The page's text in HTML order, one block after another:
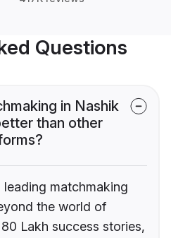
Questions
in Nashik
than other
leading matchmaking
the world of
Lakh success stories,